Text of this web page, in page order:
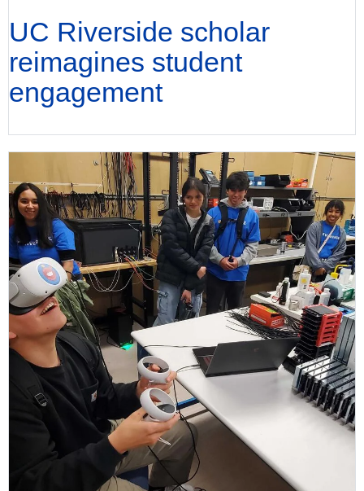
UC Riverside scholar
reimagines student
engagement